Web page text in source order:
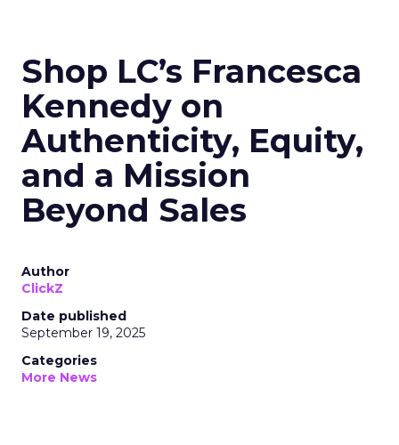
Shop LC’s Francesca
Kennedy on
Authenticity, Equity,
and a Mission
Beyond Sales
Author
ClickZ
Date published
September 19, 2025
Categories
More News